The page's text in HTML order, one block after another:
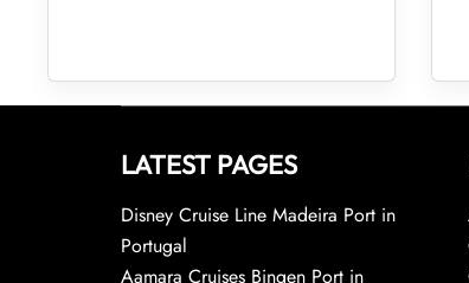
LATEST PAGES
Disney Cruise Line Madeira Port in
Portugal
Aamara Cruises Bingen Port in